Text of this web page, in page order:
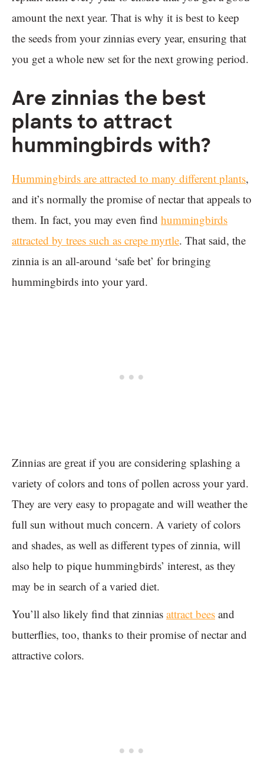
amount the next year. That is why it is best to keep
the seeds from your zinnias every year, ensuring that
you get a whole new set for the next growing period.
Are zinnias the best
plants to attract
hummingbirds with?
Hummingbirds are attracted to many different plants,
and it’s normally the promise of nectar that appeals to
them. In fact, you may even find hummingbirds
attracted by trees such as crepe myrtle. That said, the
zinnia is an all-around ‘safe bet’ for bringing
hummingbirds into your yard.
Zinnias are great if you are considering splashing a
variety of colors and tons of pollen across your yard.
They are very easy to propagate and will weather the
full sun without much concern. A variety of colors
and shades, as well as different types of zinnia, will
also help to pique hummingbirds’ interest, as they
may be in search of a varied diet.
You’ll also likely find that zinnias attract bees and
butterflies, too, thanks to their promise of nectar and
attractive colors.